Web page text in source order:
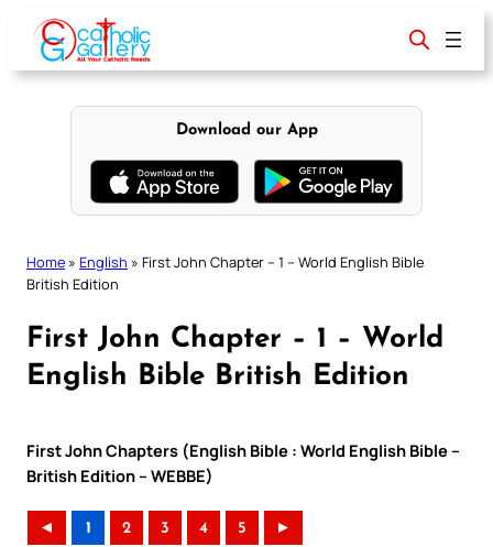
content
Download our App
Home » English » First John Chapter – 1 – World English Bible
British Edition
First John Chapter – 1 – World
English Bible British Edition
First John Chapters (English Bible : World English Bible –
British Edition – WEBBE)
◄ 1 2 3 4 5 ►